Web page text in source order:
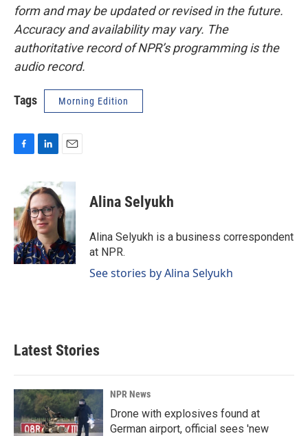
form and may be updated or revised in the future.
Accuracy and availability may vary. The
authoritative record of NPR’s programming is the
audio record.
Tags Morning Edition
b
o
o
k
n
k
e
d
I
n
a
i
l
Alina Selyukh
Alina Selyukh is a business correspondent
at NPR.
See stories by Alina Selyukh
Latest Stories
NPR News
Drone with explosives found at
German airport, official sees 'new